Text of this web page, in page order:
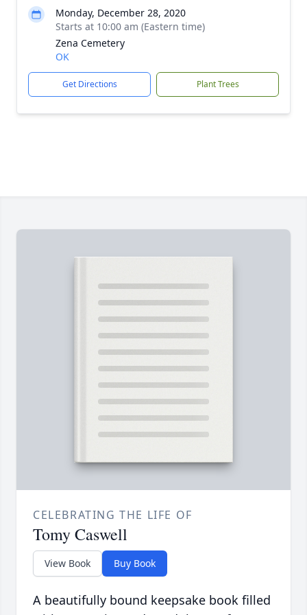
Monday, December 28, 2020
Starts at 10:00 am (Eastern time)
Zena Cemetery
OK
Get Directions Plant Trees
CELEBRATING THE LIFE OF
Tomy Caswell
View Book Buy Book
A beautifully bound keepsake book filled